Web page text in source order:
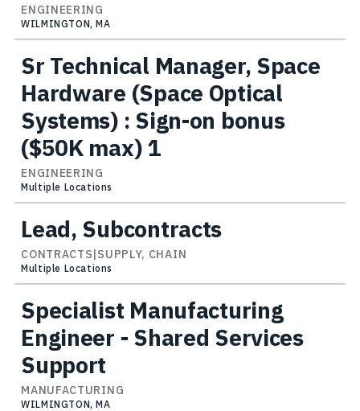
ENGINEERING
WILMINGTON, MA
Sr Technical Manager, Space
Hardware (Space Optical
Systems) : Sign-on bonus
($50K max) 1
ENGINEERING
Multiple Locations
Lead, Subcontracts
CONTRACTS|SUPPLY, CHAIN
Multiple Locations
Specialist Manufacturing
Engineer - Shared Services
Support
MANUFACTURING
WILMINGTON, MA